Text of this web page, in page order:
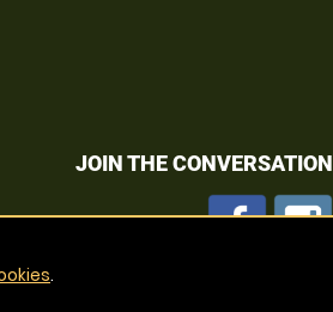
JOIN THE CONVERSATION
.